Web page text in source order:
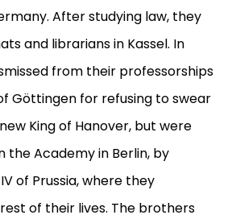
After studying law, they
and librarians in Kassel. In
from their professorships
Göttingen for refusing to swear
King of Hanover, but were
the Academy in Berlin, by
of Prussia, where they
of their lives. The brothers